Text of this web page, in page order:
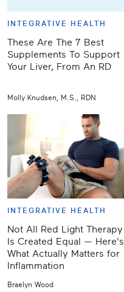
INTEGRATIVE HEALTH
These Are The 7 Best
Supplements To Support
Your Liver, From An RD
Molly Knudsen, M.S., RDN
INTEGRATIVE HEALTH
Not All Red Light Therapy
Is Created Equal — Here's
What Actually Matters for
Inflammation
Braelyn Wood